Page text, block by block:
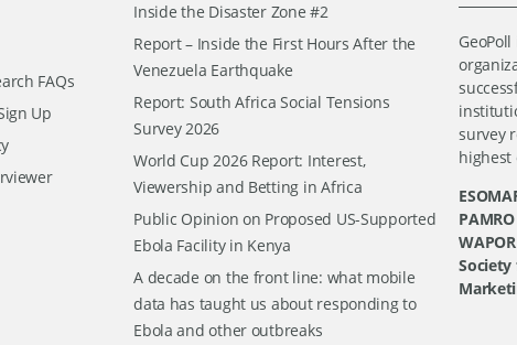
FAQs
Up
Inside the Disaster Zone #2
Report – Inside the First Hours After the
Venezuela Earthquake
Report: South Africa Social Tensions
Survey 2026
World Cup 2026 Report: Interest,
Viewership and Betting in Africa
Public Opinion on Proposed US-Supported
Ebola Facility in Kenya
A decade on the front line: what mobile
data has taught us about responding to
Ebola and other outbreaks
survey
highest
PAMRO
WAPOR